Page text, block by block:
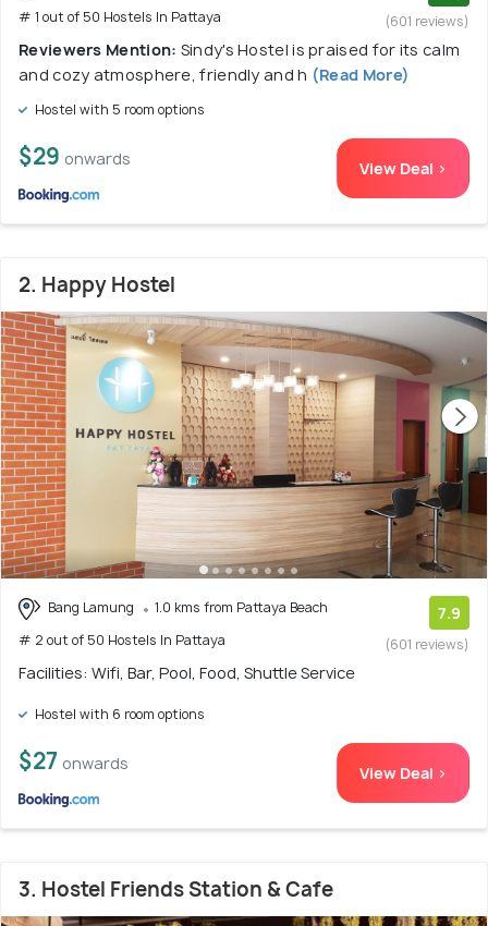
# 1 out of 50 Hostels In Pattaya
(601 reviews)
Reviewers Mention: Sindy's Hostel is praised for its calm
and cozy atmosphere, friendly and h (Read More)
Hostel with 5 room options
$29 onwards View Deal >
2. Happy Hostel
Bang Lamung
1.0 kms from Pattaya Beach
# 2 out of 50 Hostels In Pattaya
7.9
(601 reviews)
Facilities: Wifi, Bar, Pool, Food, Shuttle Service
Hostel with 6 room options
$27 onwards View Deal >
3. Hostel Friends Station & Cafe